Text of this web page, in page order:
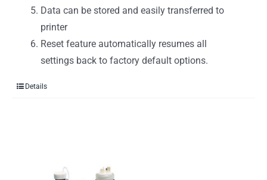
Data can be stored and easily transferred to
printer
Reset feature automatically resumes all
settings back to factory default options.
Details